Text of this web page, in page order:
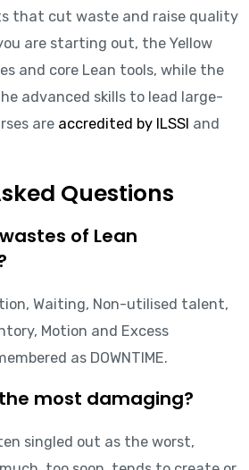
that cut waste and raise quality
are starting out, the Yellow
and core Lean tools, while the
advanced skills to lead large-
are accredited by ILSSI and
Questions
of Lean
Waiting, Non-utilised talent,
Motion and Excess
as DOWNTIME.
most damaging?
singled out as the worst,